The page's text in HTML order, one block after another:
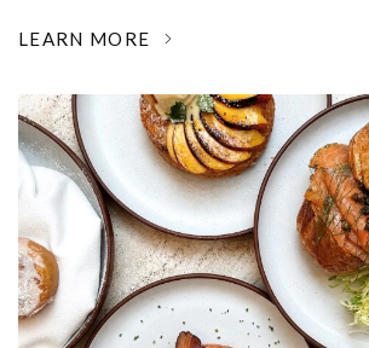
LEARN MORE